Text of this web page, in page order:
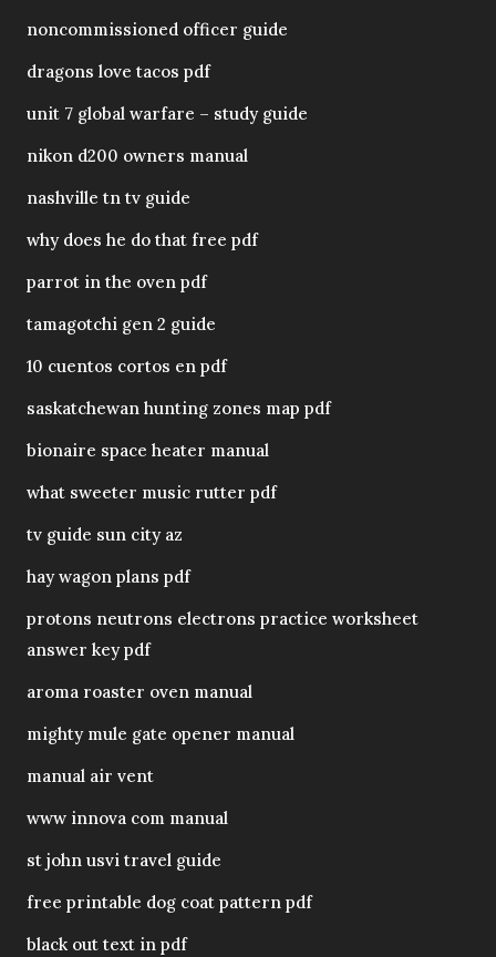
noncommissioned officer guide
dragons love tacos pdf
unit 7 global warfare – study guide
nikon d200 owners manual
nashville tn tv guide
why does he do that free pdf
parrot in the oven pdf
tamagotchi gen 2 guide
10 cuentos cortos en pdf
saskatchewan hunting zones map pdf
bionaire space heater manual
what sweeter music rutter pdf
tv guide sun city az
hay wagon plans pdf
protons neutrons electrons practice worksheet
answer key pdf
aroma roaster oven manual
mighty mule gate opener manual
manual air vent
www innova com manual
st john usvi travel guide
free printable dog coat pattern pdf
black out text in pdf